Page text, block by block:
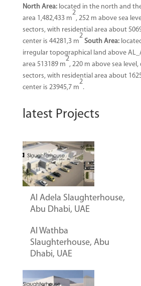
North Area: located in the north and
area 1,482,433 m
2
, 252 m above sea
sectors, with residential area about
center is 44281,3 m
2
South Area:
irregular topographical land above
area 513189 m
2
, 220 m above sea
sectors, with residential area about
center is 23945,7 m
2
.
latest Projects
Al Adela Slaughterhouse,
Abu Dhabi, UAE
Al Wathba
Slaughterhouse, Abu
Dhabi, UAE